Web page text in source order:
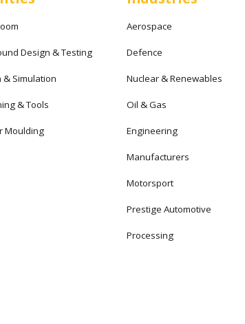
Design & Testing
& Simulation
& Tools
Moulding
Aerospace
Defence
Nuclear & Renewables
Oil & Gas
Engineering
Manufacturers
Motorsport
Prestige Automotive
Processing